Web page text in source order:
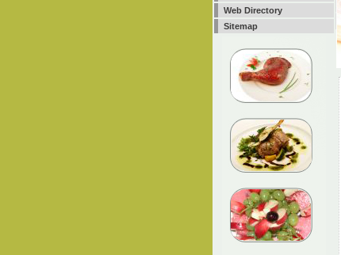
Web Directory
Sitemap